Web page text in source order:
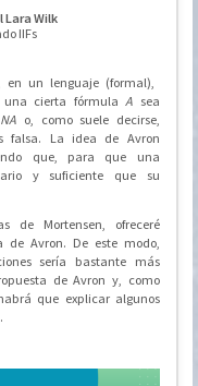
Wilk
IIFs
en un lenguaje (formal),
cierta fórmula A sea
NA o, como suele decirse,
falsa. La idea de Avron
que, para que una
y suficiente que su
de Mortensen, ofreceré
Avron. De este modo,
sería bastante más
de Avron y, como
que explicar algunos